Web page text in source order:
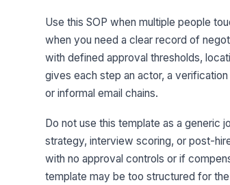
Use this SOP when multiple people
when you need a clear record of
with defined approval thresholds,
gives each step an actor, a
or informal email chains.
Do not use this template as a generic
strategy, interview scoring, or post-
with no approval controls or if
template may be too structured for